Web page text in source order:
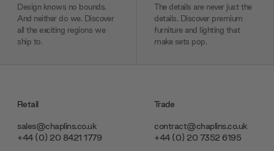
Design knows no bounds.
And neither do we. Discover
all the exciting regions we
ship to.
The details are never just the
details. Discover premium
furniture and lighting that
make sets pop.
Retail
sales@chaplins.co.uk
+44 (0) 20 8421 1779
Trade
contract@chaplins.co.uk
+44 (0) 20 7352 6195